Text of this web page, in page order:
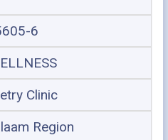
6
Clinic
Region